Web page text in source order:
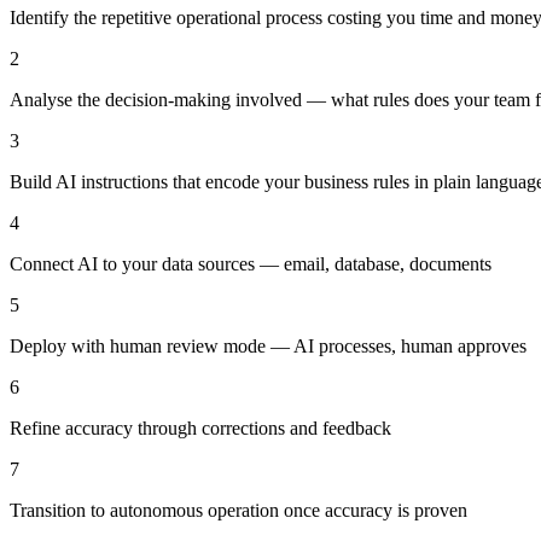
Identify the repetitive operational process costing you time and money
2
Analyse the decision-making involved — what rules does your team
3
Build AI instructions that encode your business rules in plain
4
Connect AI to your data sources — email, database, documents
5
Deploy with human review mode — AI processes, human approves
6
Refine accuracy through corrections and feedback
7
Transition to autonomous operation once accuracy is proven